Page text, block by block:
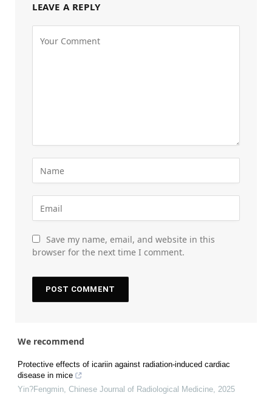
LEAVE A REPLY
Save my name, email, and website in this
browser for the next time I comment.
We recommend
Protective effects of icariin against radiation-induced cardiac
disease in mice
Yin?Fengmin, Chinese Journal of Radiological Medicine, 2025